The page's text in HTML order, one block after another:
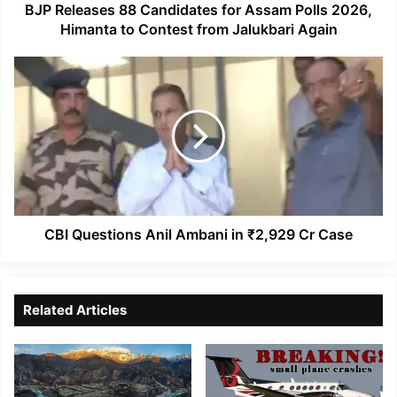
Jalukbari
Again
BJP Releases 88 Candidates for Assam Polls 2026,
Himanta to Contest from Jalukbari Again
CBI
Questions
₹2,929
Cr
Case
CBI Questions Anil Ambani in ₹2,929 Cr Case
Related Articles